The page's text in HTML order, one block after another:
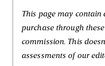
This page may
purchase through
commission. This
assessments of our